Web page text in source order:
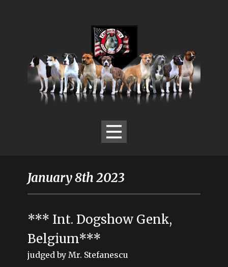
January 8th 2023
*** Int. Dogshow Genk,
Belgium***
judged by Mr. Stefanescu